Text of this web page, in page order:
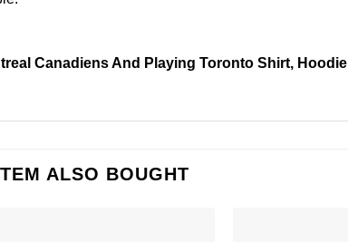
Canadiens And Playing Toronto Shirt, Hoodie
ALSO BOUGHT